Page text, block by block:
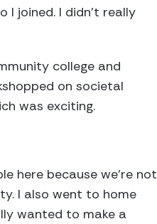
joined. I didn’t really
college and
on societal
was exciting.
here because we’re not
I also went to home
wanted to make a